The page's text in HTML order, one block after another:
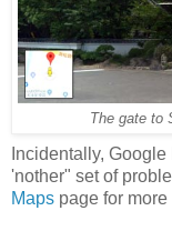
The gate to
Incidentally,
'nother" set of
Maps page for